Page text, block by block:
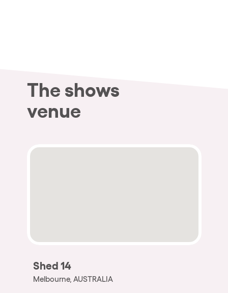
The shows
venue
Shed 14
Melbourne, AUSTRALIA